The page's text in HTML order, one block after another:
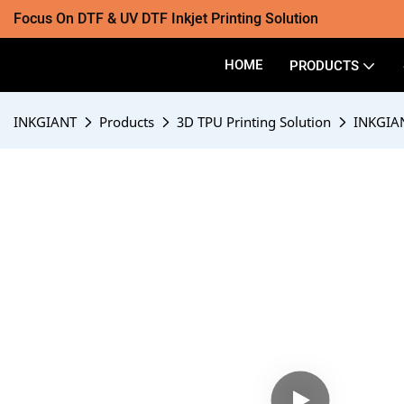
Focus On DTF & UV DTF Inkjet Printing Solution
HOME PRODUCTS
INKGIANT Products 3D TPU Printing Solution